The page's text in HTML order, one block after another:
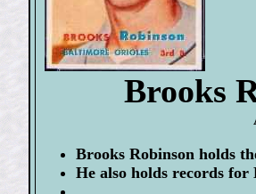
Brooks
Brooks Robinson holds
He also holds records for